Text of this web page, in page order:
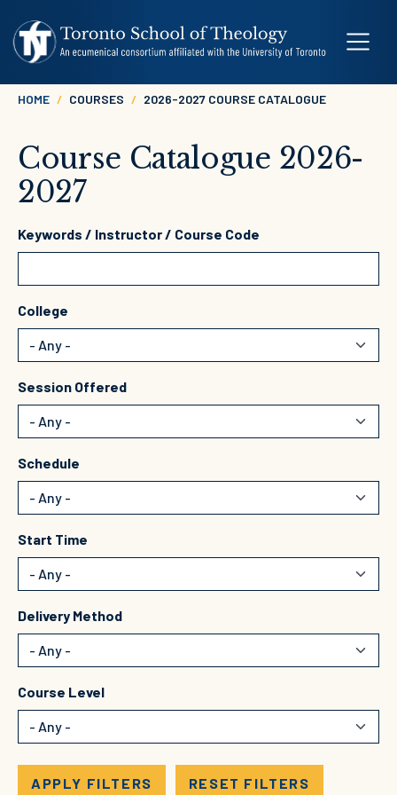
Breadcrumb
HOME COURSES 2026-2027 COURSE CATALOGUE
Course Catalogue 2026-
2027
Keywords / Instructor / Course Code
College
Session Offered
Schedule
Start Time
Delivery Method
Course Level